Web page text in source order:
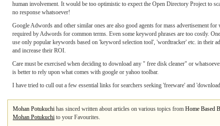
human involvement. It would be too optimistic to expect the Open Directory Project to
no response whatsoever!
Google Adwords and other similar ones are also good agents for mass advertisement
required by Adwords for common terms. Even some keyword phrases are too costly.
use only popular keywords based on 'keyword selection tool', 'wordtracker' etc. in their
and increase their ROI.
Care must be exercised when deciding to download any " free disk cleaner" or
is better to rely upon what comes with google or yahoo toolbar.
I have tried to cull out a few essential links for searchers seeking 'freeware' and
Mohan Potukuchi has sinced written about articles on various topics from Home Based
Mohan Potukuchi to your Favourites.